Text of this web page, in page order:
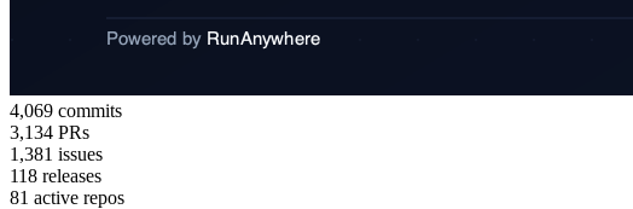
4,069 commits
3,134 PRs
1,381 issues
118 releases
81 active repos